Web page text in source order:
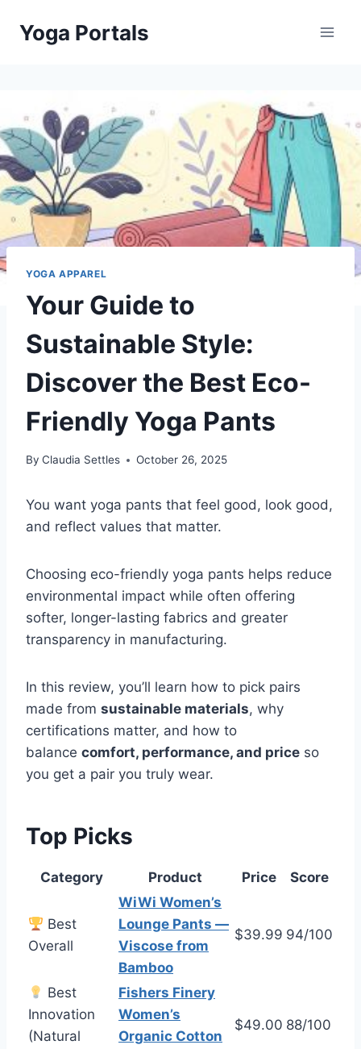
Yoga Portals
YOGA APPAREL
Your Guide to
Sustainable Style:
Discover the Best Eco-
Friendly Yoga Pants
By Claudia Settles October 26, 2025
You want yoga pants that feel good, look good,
and reflect values that matter.
Choosing eco-friendly yoga pants helps reduce
environmental impact while often offering
softer, longer-lasting fabrics and greater
transparency in manufacturing.
In this review, you’ll learn how to pick pairs
made from sustainable materials, why
certifications matter, and how to
balance comfort, performance, and price so
you get a pair you truly wear.
Top Picks
Category Product Price Score
Best
Overall
WiWi Women’s
Lounge Pants —
Viscose from
Bamboo
$39.99 94/100
Best
Innovation
(Natural
Fishers Finery
Women’s
Organic Cotton
$49.00 88/100